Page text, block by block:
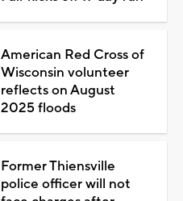
American Red Cross of
Wisconsin volunteer
reflects on August
2025 floods
Former Thiensville
police officer will not